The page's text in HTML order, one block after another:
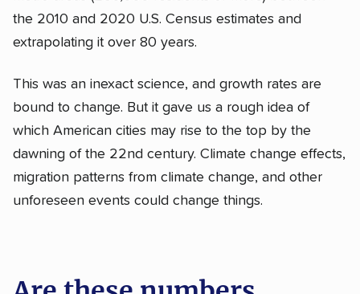
the 2010 and 2020 U.S. Census estimates and
extrapolating it over 80 years.
This was an inexact science, and growth rates are
bound to change. But it gave us a rough idea of
which American cities may rise to the top by the
dawning of the 22nd century. Climate change effects,
migration patterns from climate change, and other
unforeseen events could change things.